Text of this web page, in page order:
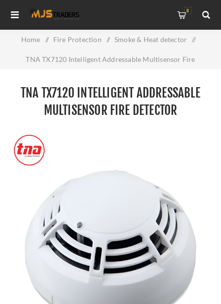
0
Home / Fire Protection / Smoke & Heat detector /
TNA TX7120 Intelligent Addressable Multisensor Fire
TNA TX7120 INTELLIGENT ADDRESSABLE
MULTISENSOR FIRE DETECTOR